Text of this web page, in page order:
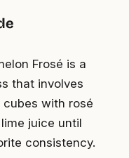
Frosé is a
that involves
with rosé
juice until
consistency.